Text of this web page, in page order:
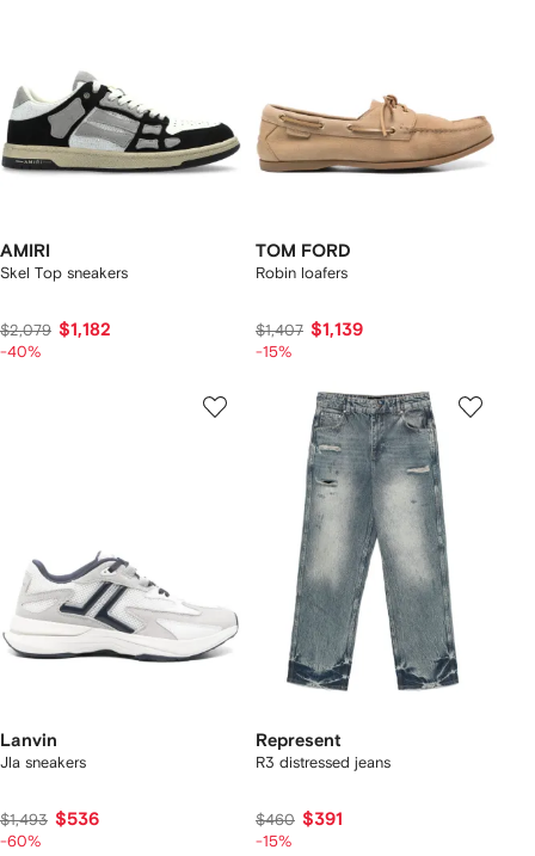
AMIRI
Skel Top sneakers
$2,079 $1,182
-40%
TOM FORD
Robin loafers
$1,407 $1,139
-15%
Lanvin
Jla sneakers
$1,493 $536
-60%
Represent
R3 distressed jeans
$460 $391
-15%